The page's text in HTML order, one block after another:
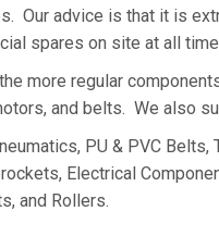
Our advice is that it is
spares on site at all
more regular
and belts. We also
PU & PVC Belts,
Electrical
and Rollers.